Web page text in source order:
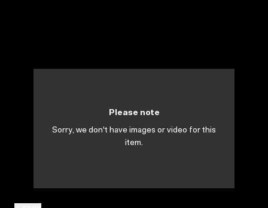
Please note
Sorry, we don't have images or video for this
item.